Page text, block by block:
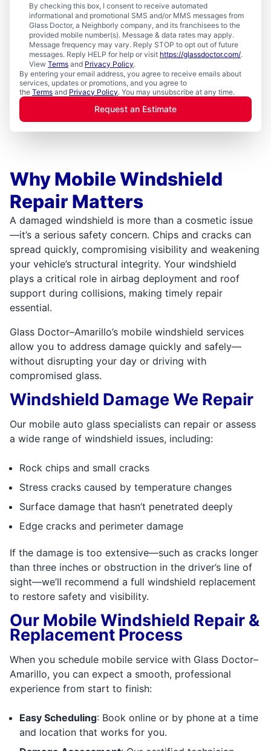
By checking this box, I consent to receive automated
informational and promotional SMS and/or MMS messages from
Glass Doctor, a Neighborly company, and its franchisees to the
provided mobile number(s). Message & data rates may apply.
Message frequency may vary. Reply STOP to opt out of future
messages. Reply HELP for help or visit https://glassdoctor.com/.
View Terms and Privacy Policy.
By entering your email address, you agree to receive emails about
services, updates or promotions, and you agree to
the Terms and Privacy Policy. You may unsubscribe at any time.
Request an Estimate
Why Mobile Windshield
Repair Matters
A damaged windshield is more than a cosmetic issue
—it’s a serious safety concern. Chips and cracks can
spread quickly, compromising visibility and weakening
your vehicle’s structural integrity. Your windshield
plays a critical role in airbag deployment and roof
support during collisions, making timely repair
essential.
Glass Doctor–Amarillo’s mobile windshield services
allow you to address damage quickly and safely—
without disrupting your day or driving with
compromised glass.
Windshield Damage We Repair
Our mobile auto glass specialists can repair or assess
a wide range of windshield issues, including:
Rock chips and small cracks
Stress cracks caused by temperature changes
Surface damage that hasn’t penetrated deeply
Edge cracks and perimeter damage
If the damage is too extensive—such as cracks longer
than three inches or obstruction in the driver’s line of
sight—we’ll recommend a full windshield replacement
to restore safety and visibility.
Our Mobile Windshield Repair &
Replacement Process
When you schedule mobile service with Glass Doctor–
Amarillo, you can expect a smooth, professional
experience from start to finish:
Easy Scheduling: Book online or by phone at a time
and location that works for you.